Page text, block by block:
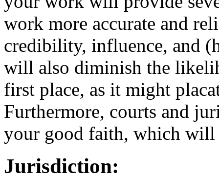
work more accurate and
credibility, influence, and
will also diminish the
first place, as it might
Furthermore, courts and
your good faith, which
Jurisdiction: